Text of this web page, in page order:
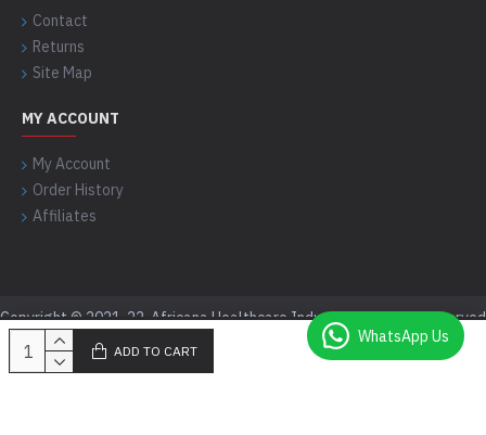
ADD TO CART
Contact
Returns
Site Map
MY ACCOUNT
My Account
Order History
Affiliates
Copyright © 2021-22, Africana Healthcare Industry, All Rights Reserved
WhatsApp Us